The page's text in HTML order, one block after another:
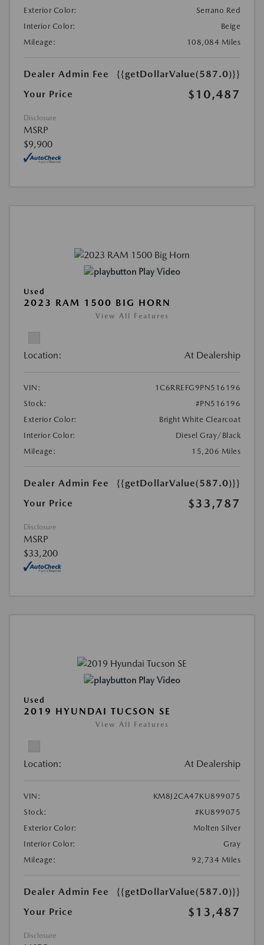
Exterior Color:
Serrano Red
Interior Color:
Beige
Mileage:
108,084 Miles
Dealer Admin Fee
{{getDollarValue(587.0)}}
Your Price
$10,487
Disclosure
MSRP
$9,900
Play Video
Used
2023 RAM 1500 BIG HORN
View All Features
Location: At Dealership
VIN:
1C6RREFG9PN516196
Stock:
#PN516196
Exterior Color:
Bright White Clearcoat
Interior Color:
Diesel Gray/Black
Mileage:
15,206 Miles
Dealer Admin Fee
{{getDollarValue(587.0)}}
Your Price
$33,787
Disclosure
MSRP
$33,200
Play Video
Used
2019 HYUNDAI TUCSON SE
View All Features
Location: At Dealership
VIN:
KM8J2CA47KU899075
Stock:
#KU899075
Exterior Color:
Molten Silver
Interior Color:
Gray
Mileage:
92,734 Miles
Dealer Admin Fee
{{getDollarValue(587.0)}}
Your Price
$13,487
Disclosure